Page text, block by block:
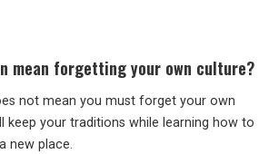
mean forgetting your own culture?
not mean you must forget your own
keep your traditions while learning how to
new place.